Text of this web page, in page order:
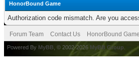
HonorBound Game
Authorization code mismatch. Are you
Forum Team Contact Us HonorBound
Powered By MyBB , © 2002-2026 MyBB Group